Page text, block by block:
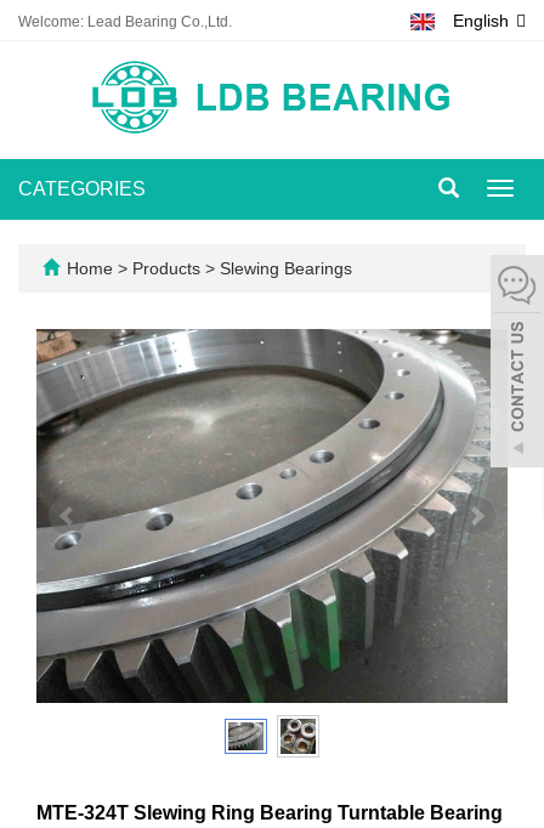
Welcome: Lead Bearing Co.,Ltd. English
CATEGORIES
Home > Products > Slewing Bearings
MTE-324T Slewing Ring Bearing Turntable Bearing